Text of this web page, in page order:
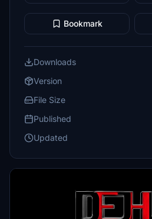
Bookmark
Downloads
Version
File Size
Published
Updated